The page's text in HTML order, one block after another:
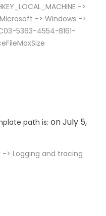
->
-> Windows ->
5363-4554-B161-
path is: on July 5,
> Logging and tracing